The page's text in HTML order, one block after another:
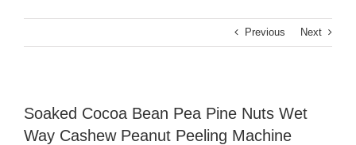
Previous Next
Soaked Cocoa Bean Pea Pine Nuts Wet
Way Cashew Peanut Peeling Machine